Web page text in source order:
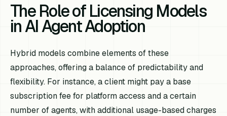
The Role of Licensing Models
in AI Agent Adoption
Hybrid models combine elements of these
approaches, offering a balance of predictability and
flexibility. For instance, a client might pay a base
subscription fee for platform access and a certain
number of agents, with additional usage-based charges